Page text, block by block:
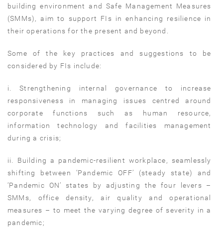
building environment and Safe Management Measures
(SMMs), aim to support FIs in enhancing resilience in
their operations for the present and beyond.
Some of the key practices and suggestions to be
considered by FIs include:
i. Strengthening internal governance to increase
responsiveness in managing issues centred around
corporate functions such as human resource,
information technology and facilities management
during a crisis;
ii. Building a pandemic-resilient workplace, seamlessly
shifting between ‘Pandemic OFF’ (steady state) and
‘Pandemic ON’ states by adjusting the four levers –
SMMs, office density, air quality and operational
measures – to meet the varying degree of severity in a
pandemic;